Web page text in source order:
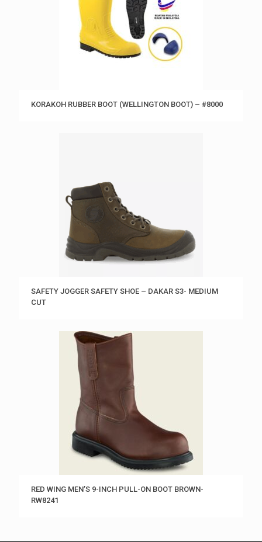
KORAKOH RUBBER BOOT (WELLINGTON BOOT) – #8000
SAFETY JOGGER SAFETY SHOE – DAKAR S3- MEDIUM
CUT
RED WING MEN’S 9-INCH PULL-ON BOOT BROWN-
RW8241